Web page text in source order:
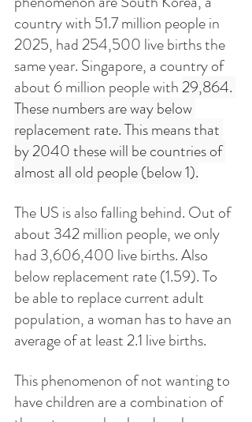
country with 51.7 million people in
2025, had 254,500 live births the
same year. Singapore, a country of
about 6 million people with 29,864.
These numbers are way below
replacement rate. This means that
by 2040 these will be countries of
almost all old people (below 1).
The US is also falling behind. Out of
about 342 million people, we only
had 3,606,400 live births. Also
below replacement rate (1.59). To
be able to replace current adult
population, a woman has to have an
average of at least 2.1 live births.
This phenomenon of not wanting to
have children are a combination of